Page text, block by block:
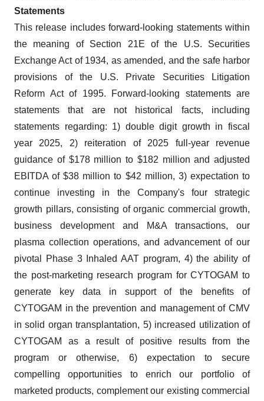
Statements
This release includes forward-looking statements within
the meaning of Section 21E of the U.S. Securities
Exchange Act of 1934, as amended, and the safe harbor
provisions of the U.S. Private Securities Litigation
Reform Act of 1995. Forward-looking statements are
statements that are not historical facts, including
statements regarding: 1) double digit growth in fiscal
year 2025, 2) reiteration of 2025 full-year revenue
guidance of $178 million to $182 million and adjusted
EBITDA of $38 million to $42 million, 3) expectation to
continue investing in the Company's four strategic
growth pillars, consisting of organic commercial growth,
business development and M&A transactions, our
plasma collection operations, and advancement of our
pivotal Phase 3 Inhaled AAT program, 4) the ability of
the post-marketing research program for CYTOGAM to
generate key data in support of the benefits of
CYTOGAM in the prevention and management of CMV
in solid organ transplantation, 5) increased utilization of
CYTOGAM as a result of positive results from the
program or otherwise, 6) expectation to secure
compelling opportunities to enrich our portfolio of
marketed products, complement our existing commercial